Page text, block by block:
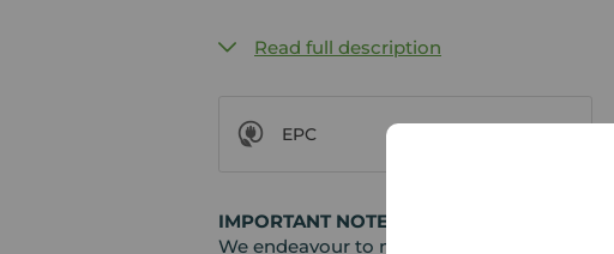
Read full description
EPC
IMPORTANT NOTE TO POTENTIAL
We endeavour to make our particulars